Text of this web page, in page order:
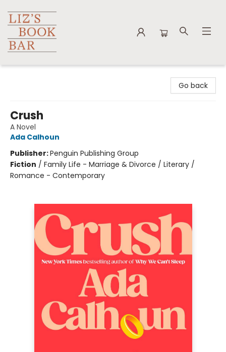
Go back
Crush
A Novel
Ada Calhoun
Publisher:Penguin Publishing Group
Fiction / Family Life - Marriage & Divorce / Literary /
Romance - Contemporary